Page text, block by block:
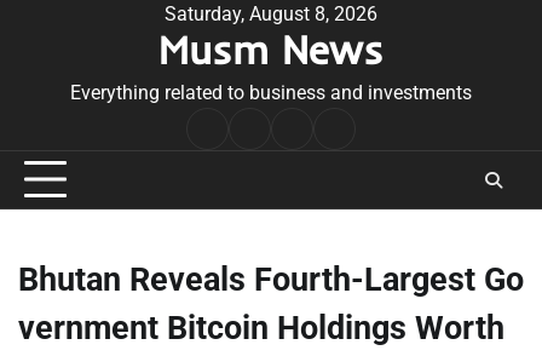
Saturday, August 8, 2026
Musm News
Everything related to business and investments
Conditions
Bhutan Reveals Fourth-Largest Go
vernment Bitcoin Holdings Worth